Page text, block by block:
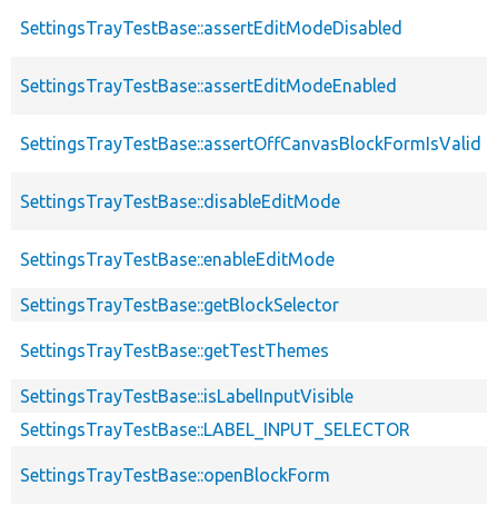
SettingsTrayTestBase::assertEditModeDisabled
SettingsTrayTestBase::assertEditModeEnabled
SettingsTrayTestBase::assertOffCanvasBlockFormIsValid
SettingsTrayTestBase::disableEditMode
SettingsTrayTestBase::enableEditMode
SettingsTrayTestBase::getBlockSelector
SettingsTrayTestBase::getTestThemes
SettingsTrayTestBase::isLabelInputVisible
SettingsTrayTestBase::LABEL_INPUT_SELECTOR
SettingsTrayTestBase::openBlockForm